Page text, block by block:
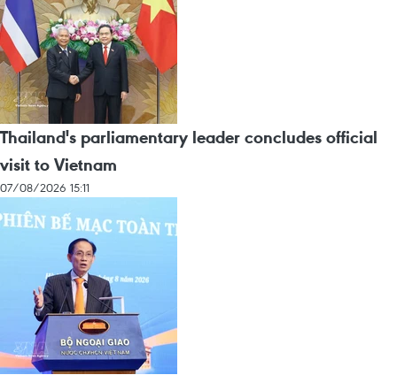
Thailand's parliamentary leader concludes official
visit to Vietnam
07/08/2026 15:11